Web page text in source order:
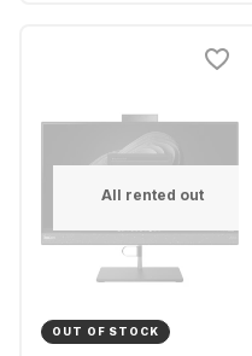
All rented out
OUT OF STOCK